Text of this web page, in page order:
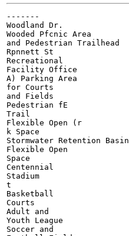
-------
Woodland Dr.
Wooded Pfcnic Area
and Pedestrian Trailhead
Rpnnett St
Recreational
Facility Office
A) Parking Area
for Courts
and Fields
Pedestrian fE
Trail
Flexible Open (r
k Space
Stormwater Retention Basin
Flexible Open
Space
Centennial
Stadium
t
Basketball
Courts
Adult and
Youth League
Soccer and